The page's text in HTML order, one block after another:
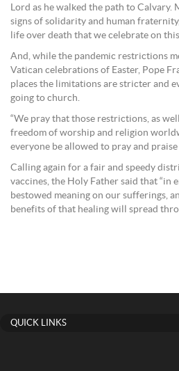
Lord as he walked the path to Calvary.
signs of solidarity and human
life over death that we celebrate on this
And, while the pandemic restrictions
Vatican celebrations of Easter, Pope
places the limitations are stricter and
going to church.
“We pray that those restrictions, as
freedom of worship and religion
everyone be allowed to pray and praise
Calling again for a fair and speedy
vaccines, the Holy Father said that “in
bestowed meaning on our sufferings,
benefits of that healing will spread
QUICK LINKS